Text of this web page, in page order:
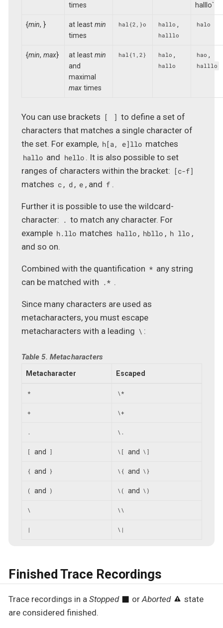
times halllo`
{min, } at least min
times
hal{2,}o hallo ,
halllo
halo
{min, max} at least min
and
maximal
max times
hal{1,2} halo ,
hallo
hao ,
halllo
You can use brackets [ ] to define a set of
characters that matches a single character of
the set. For example, h[a, e]llo matches
hallo and hello . It is also possible to set
ranges of characters within the bracket:
[c-f]
matches c , d , e , and f .
Further it is possible to use the wildcard-
character:
. to match any character. For
example h.llo matches hallo , hbllo , h llo ,
and so on.
Combined with the quantification * any string
can be matched with
.* .
Since many characters are used as
metacharacters, you must escape
metacharacters with a leading \ :
Table 5. Metacharacters
Metacharacter Escaped
* \*
+ \+
. \.
[ and ] \[ and \]
{ and } \{ and \}
( and ) \( and \)
\ \\
| \|
Finished Trace Recordings
Trace recordings in a Stopped orAborted
state
are considered finished.